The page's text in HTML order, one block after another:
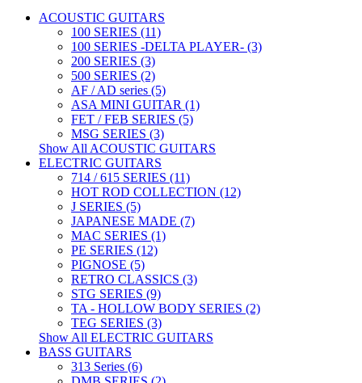
ACOUSTIC GUITARS
100 SERIES (11)
100 SERIES -DELTA PLAYER- (3)
200 SERIES (3)
500 SERIES (2)
AF / AD series (5)
ASA MINI GUITAR (1)
FET / FEB SERIES (5)
MSG SERIES (3)
Show All ACOUSTIC GUITARS
ELECTRIC GUITARS
714 / 615 SERIES (11)
HOT ROD COLLECTION (12)
J SERIES (5)
JAPANESE MADE (7)
MAC SERIES (1)
PE SERIES (12)
PIGNOSE (5)
RETRO CLASSICS (3)
STG SERIES (9)
TA - HOLLOW BODY SERIES (2)
TEG SERIES (3)
Show All ELECTRIC GUITARS
BASS GUITARS
313 Series (6)